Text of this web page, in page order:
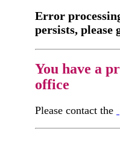
Error
persists, please
You have a
office
Please contact the